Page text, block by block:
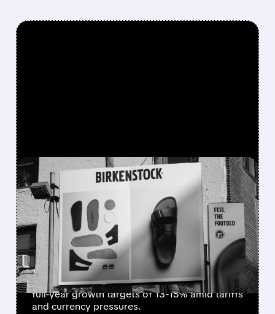
FEATURED/ 02/12/2026 · 9:28 AM
BIRKENSTOCK STICKS TO
GROWTH GOALS DESPITE
CHALLENGES
Birkenstock reports strong holiday sales and
robust demand for clogs, boots, and
shearling styles in Q1 2026, reaffirming its
full-year growth targets of 13-15% amid tariffs
and currency pressures.